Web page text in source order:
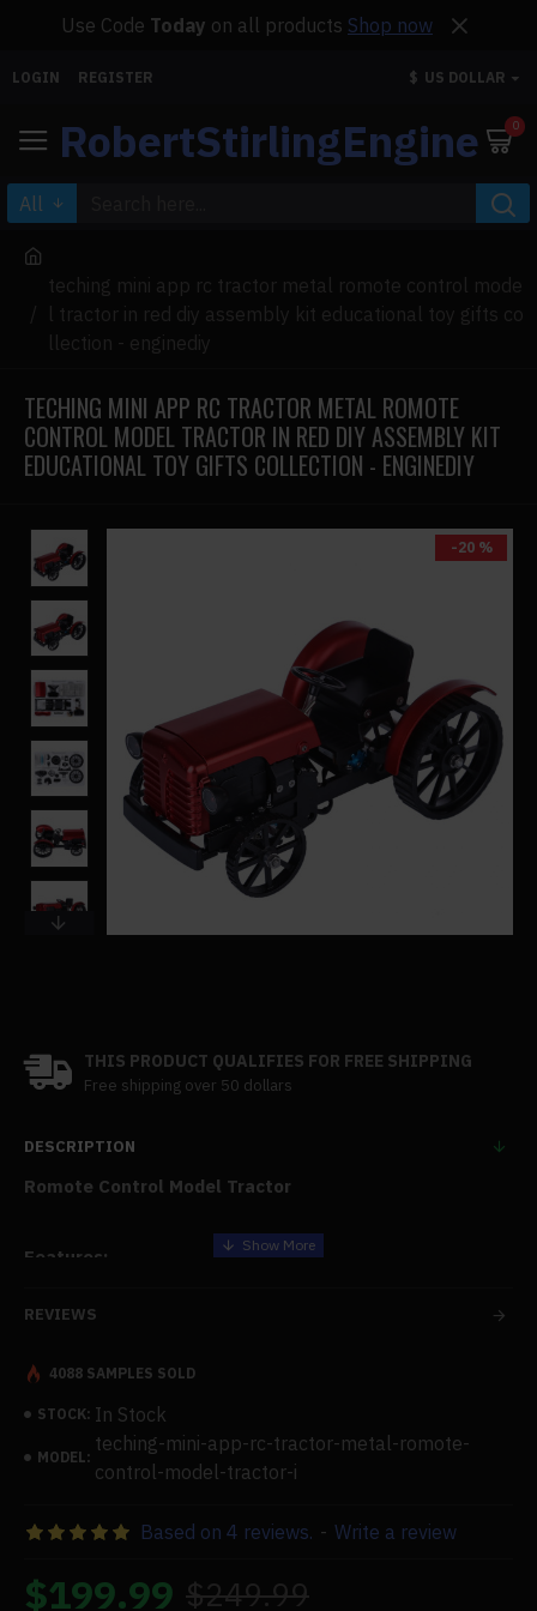
Use Code Today on all products Shop now
LOGIN REGISTER $ US DOLLAR
RobertStirlingEngine 0
All
teching mini app rc tractor metal romote control mode
l tractor in red diy assembly kit educational toy gifts co
llection - enginediy
TECHING MINI APP RC TRACTOR METAL ROMOTE
CONTROL MODEL TRACTOR IN RED DIY ASSEMBLY KIT
EDUCATIONAL TOY GIFTS COLLECTION - ENGINEDIY
-20 %
THIS PRODUCT QUALIFIES FOR FREE SHIPPING
Free shipping over 50 dollars
DESCRIPTION
Romote Control Model Tractor
Features:
Structural Features:
steering system, the gear drive mechanism, and the shock
absorbers on the front and rear wheels
Functions:
wheels mimic the actual structure of an automobile.
Rechargeable lithium batteries can be used again and
again. It is possible to spin the roof to open and close.
APP-controlled is possible. The vehicle has the ability to
REVIEWS
STOCK: In Stock
MODEL:
teching-mini-app-rc-tractor-metal-romote-
control-model-tractor-i
4088 SAMPLES SOLD
Based on 4 reviews. - Write a review
$199.99 $249.99